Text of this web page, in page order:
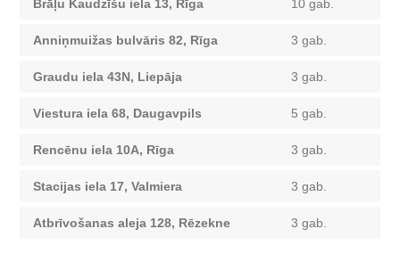
Brāļu Kaudzīšu iela 13, Rīga 10 gab.
Anniņmuižas bulvāris 82, Rīga 3 gab.
Graudu iela 43N, Liepāja 3 gab.
Viestura iela 68, Daugavpils 5 gab.
Rencēnu iela 10A, Rīga 3 gab.
Stacijas iela 17, Valmiera 3 gab.
Atbrīvošanas aleja 128, Rēzekne 3 gab.